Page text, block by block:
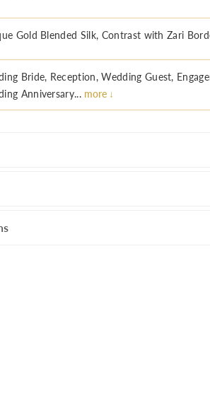
Gold Blended Silk, Contrast with Zari
Bride, Reception, Wedding Guest,
Anniversary... more ↓